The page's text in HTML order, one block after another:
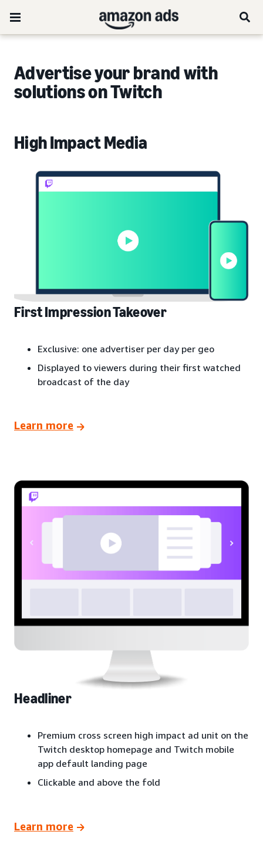
Advertise your brand with
solutions on Twitch
High Impact Media
First Impression Takeover
Exclusive: one advertiser per day per geo
Displayed to viewers during their first watched
broadcast of the day
Learn more
Headliner
Premium cross screen high impact ad unit on the
Twitch desktop homepage and Twitch mobile
app default landing page
Clickable and above the fold
Learn more